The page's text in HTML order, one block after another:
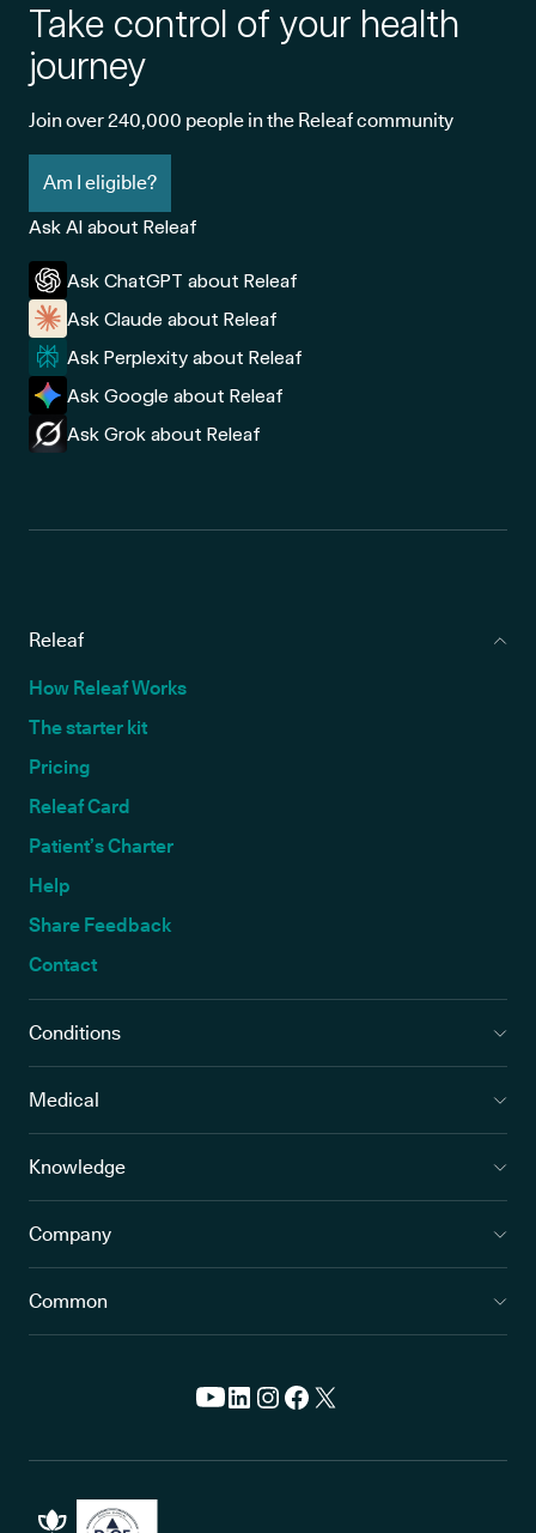
Take control of your health
journey
Join over 240,000 people in the Releaf community
Am I eligible?
Ask AI about Releaf
Ask ChatGPT about Releaf
Ask Claude about Releaf
Ask Perplexity about Releaf
Ask Google about Releaf
Ask Grok about Releaf
Releaf
How Releaf Works
The starter kit
Pricing
Releaf Card
Patient’s Charter
Help
Share Feedback
Contact
Conditions
Medical
Knowledge
Company
Common